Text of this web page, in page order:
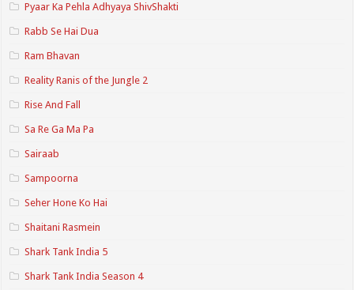
Pyaar Ka Pehla Adhyaya ShivShakti
Rabb Se Hai Dua
Ram Bhavan
Reality Ranis of the Jungle 2
Rise And Fall
Sa Re Ga Ma Pa
Sairaab
Sampoorna
Seher Hone Ko Hai
Shaitani Rasmein
Shark Tank India 5
Shark Tank India Season 4